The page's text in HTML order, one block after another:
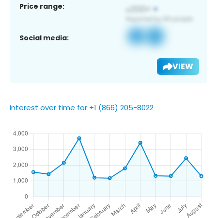
Price range:
Social media:
VIEW
Interest over time for +1 (866) 205-8022